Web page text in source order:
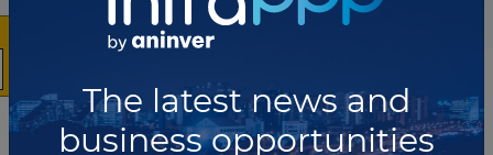
List of the updates in which the company was involved
The latest news and
business opportunities